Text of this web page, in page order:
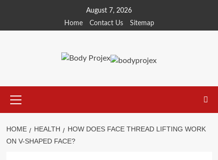
content
August 7, 2026
Home
Contact Us Sitemap
Menu
HOME HEALTH
HOW DOES FACE THREAD LIFTING WORK
ON V-SHAPED FACE?